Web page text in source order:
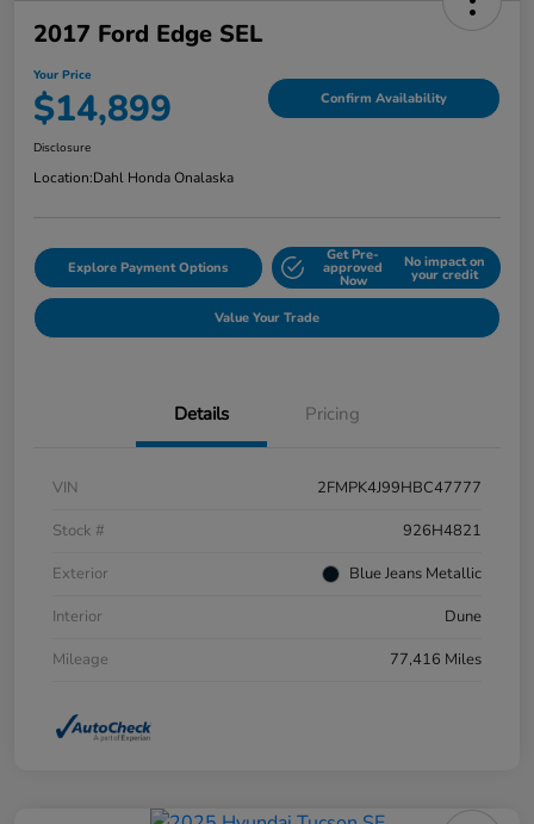
2017 Ford Edge SEL
Your Price
$14,899 Confirm Availability
Disclosure
Location:Dahl Honda Onalaska
Explore Payment Options
Get Pre-
approved
Now
No impact on
your credit
Value Your Trade
Details Pricing
VIN
2FMPK4J99HBC47777
Stock #
926H4821
Exterior
Blue Jeans Metallic
Interior
Dune
Mileage
77,416 Miles